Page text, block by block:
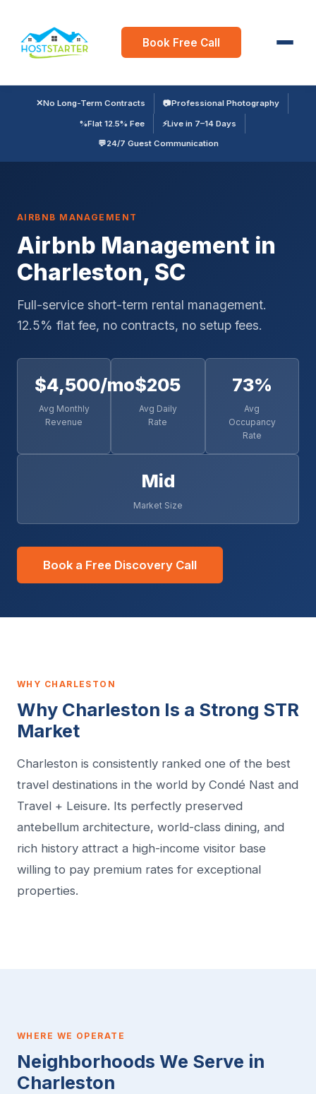
Book Free Call
✕No Long-Term Contracts 📷Professional Photography
%Flat 12.5% Fee ⚡Live in 7–14 Days
💬24/7 Guest Communication
AIRBNB MANAGEMENT
Airbnb Management in
Charleston, SC
Full-service short-term rental management.
12.5% flat fee, no contracts, no setup fees.
$4,500/mo
Avg Monthly
Revenue
$205
Avg Daily
Rate
73%
Avg
Occupancy
Rate
Mid
Market Size
Book a Free Discovery Call
WHY CHARLESTON
Why Charleston Is a Strong STR
Market
Charleston is consistently ranked one of the best
travel destinations in the world by Condé Nast and
Travel + Leisure. Its perfectly preserved
antebellum architecture, world-class dining, and
rich history attract a high-income visitor base
willing to pay premium rates for exceptional
properties.
WHERE WE OPERATE
Neighborhoods We Serve in
Charleston